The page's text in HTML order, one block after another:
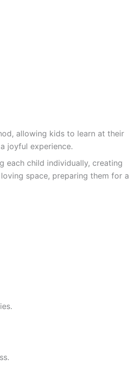
allowing kids to learn at their
joyful experience.
each child individually, creating
space, preparing them for a